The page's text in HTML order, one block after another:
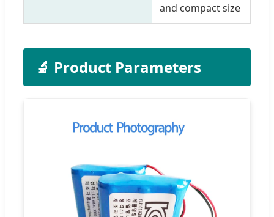
and compact size
🔬 Product Parameters